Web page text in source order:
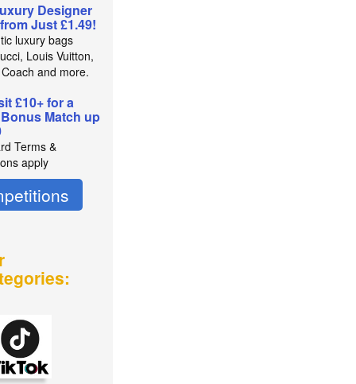
Designer
Just £1.49!
luxury bags
Louis Vuitton,
and more.
£10+ for a
Match up
Terms &
apply